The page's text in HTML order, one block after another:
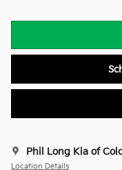
Phil Long Kia of
Location Details